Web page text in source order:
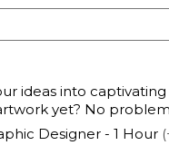
ideas into captivating
yet? No
Designer - 1 Hour